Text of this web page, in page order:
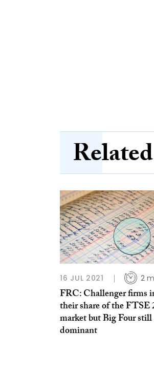
16 JUL 2021 2
FRC: Challenger firms
their share of the FTSE
market but Big Four still
dominant